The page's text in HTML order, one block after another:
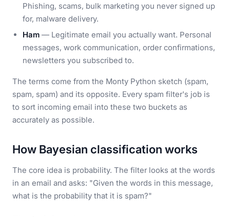
Phishing, scams, bulk marketing you never signed up
for, malware delivery.
Ham — Legitimate email you actually want. Personal
messages, work communication, order confirmations,
newsletters you subscribed to.
The terms come from the Monty Python sketch (spam,
spam, spam) and its opposite. Every spam filter's job is
to sort incoming email into these two buckets as
accurately as possible.
How Bayesian classification works
The core idea is probability. The filter looks at the words
in an email and asks: "Given the words in this message,
what is the probability that it is spam?"